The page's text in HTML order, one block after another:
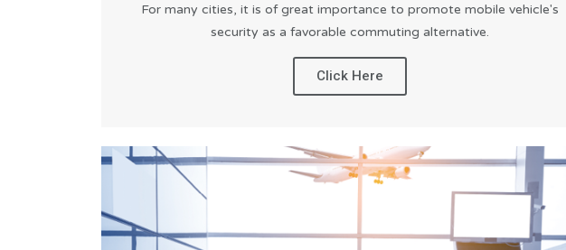
For many cities, it is of great importance to promote mobile vehicle's
security as a favorable commuting alternative.
Click Here